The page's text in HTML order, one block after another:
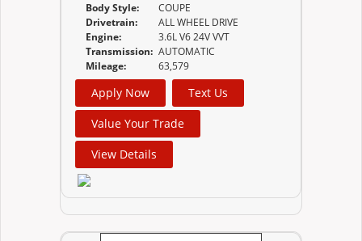
Body Style:
COUPE
Drivetrain:
ALL WHEEL DRIVE
Engine:
3.6L V6 24V VVT
Transmission: AUTOMATIC
Mileage:
63,579
Apply Now
Text Us
Value Your Trade
View Details